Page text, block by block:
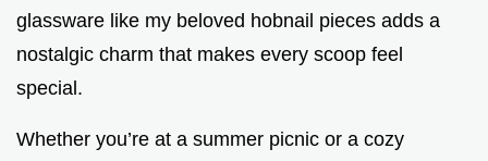
glassware like my beloved hobnail pieces adds a
nostalgic charm that makes every scoop feel
special.
Whether you’re at a summer picnic or a cozy